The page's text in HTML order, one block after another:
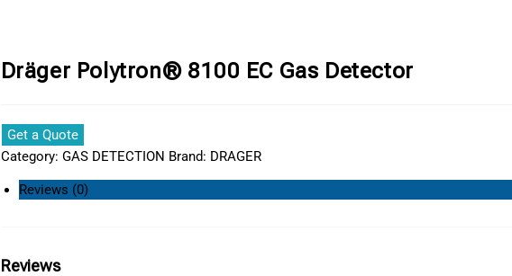
Dräger Polytron® 8100 EC Gas Detector
Get a Quote
Category: GAS DETECTION Brand: DRAGER
Reviews (0)
Reviews